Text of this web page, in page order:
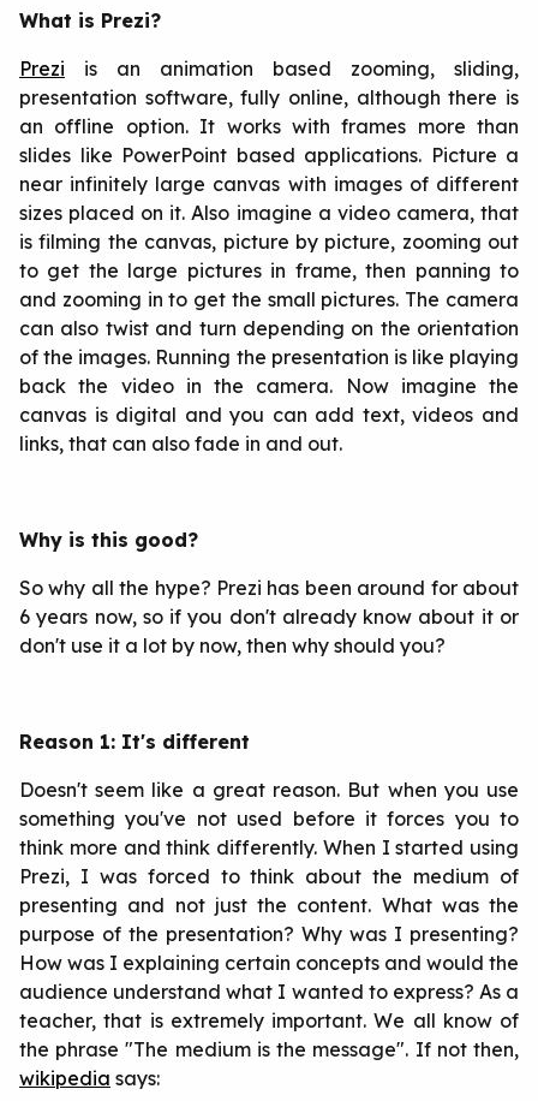
What is Prezi?
Prezi is an animation based zooming, sliding,
presentation software, fully online, although there is
an offline option. It works with frames more than
slides like PowerPoint based applications. Picture a
near infinitely large canvas with images of different
sizes placed on it. Also imagine a video camera, that
is filming the canvas, picture by picture, zooming out
to get the large pictures in frame, then panning to
and zooming in to get the small pictures. The camera
can also twist and turn depending on the orientation
of the images. Running the presentation is like playing
back the video in the camera. Now imagine the
canvas is digital and you can add text, videos and
links, that can also fade in and out.
Why is this good?
So why all the hype? Prezi has been around for about
6 years now, so if you don't already know about it or
don't use it a lot by now, then why should you?
Reason 1: It's different
Doesn't seem like a great reason. But when you use
something you've not used before it forces you to
think more and think differently. When I started using
Prezi, I was forced to think about the medium of
presenting and not just the content. What was the
purpose of the presentation? Why was I presenting?
How was I explaining certain concepts and would the
audience understand what I wanted to express? As a
teacher, that is extremely important. We all know of
the phrase "The medium is the message". If not then,
wikipedia says: